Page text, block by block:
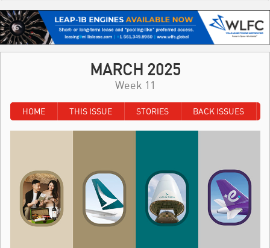
MARCH 2025
Week 11
HOME THIS ISSUE STORIES BACK ISSUES